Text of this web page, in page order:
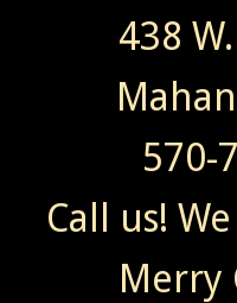
438
570-
Call us!
Merry